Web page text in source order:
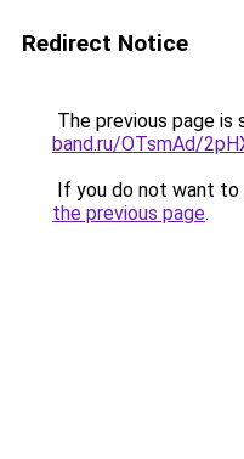
Redirect Notice
The previous page is
band.ru/OTsmAd/
If you do not want to
the previous page.